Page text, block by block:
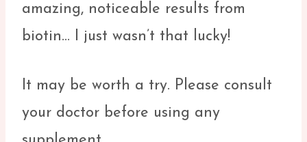
amazing, noticeable results from
biotin… I just wasn’t that lucky!
It may be worth a try. Please consult
your doctor before using any